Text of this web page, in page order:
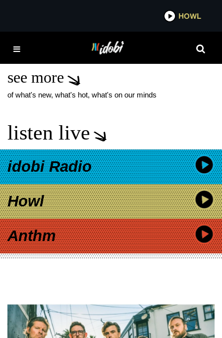
HOWL
IF BEALE STREET
COULD TALK
see more
of what's new, what's hot, what's on our minds
listen live
idobi Radio
Howl
Anthm